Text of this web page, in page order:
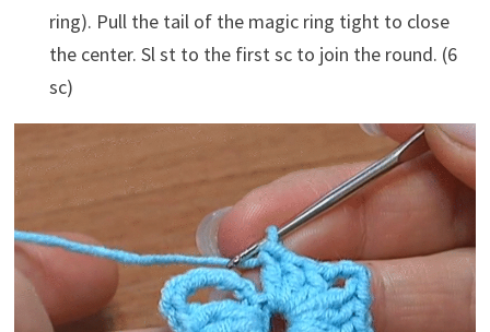
ring). Pull the tail of the magic ring tight to close
the center. Sl st to the first sc to join the round. (6
sc)